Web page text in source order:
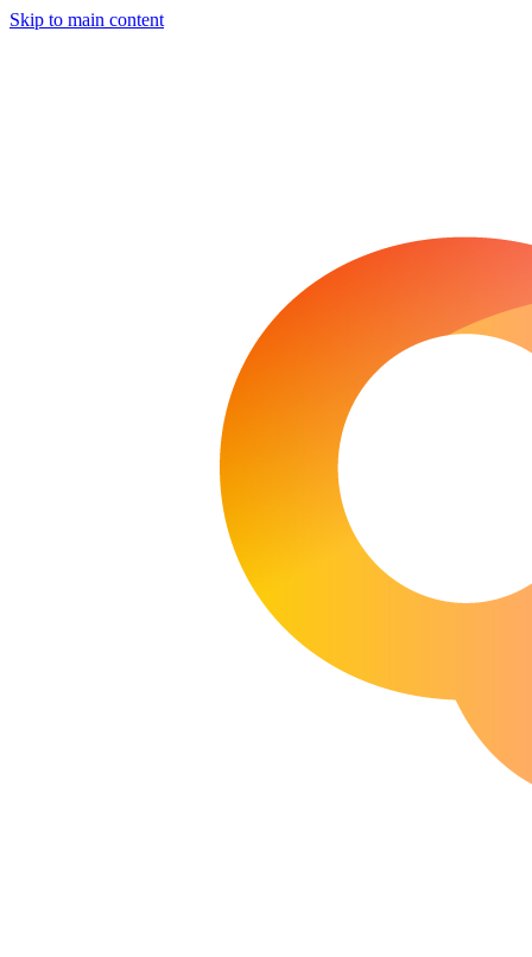
Skip to main content